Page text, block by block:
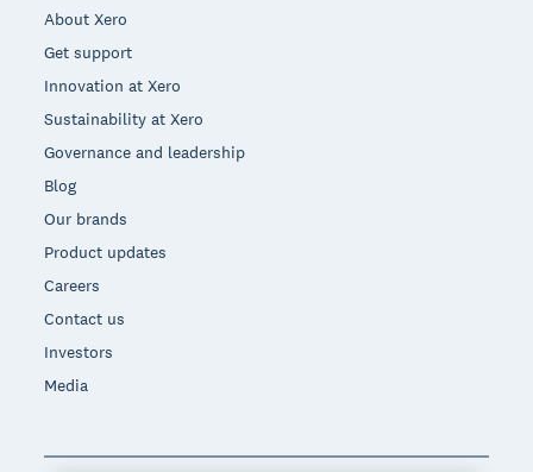
About Xero
Get support
Innovation at Xero
Sustainability at Xero
Governance and leadership
Blog
Our brands
Product updates
Careers
Contact us
Investors
Media